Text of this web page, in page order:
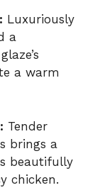
Luxuriously
a
a warm
Tender
brings a
beautifully
chicken.